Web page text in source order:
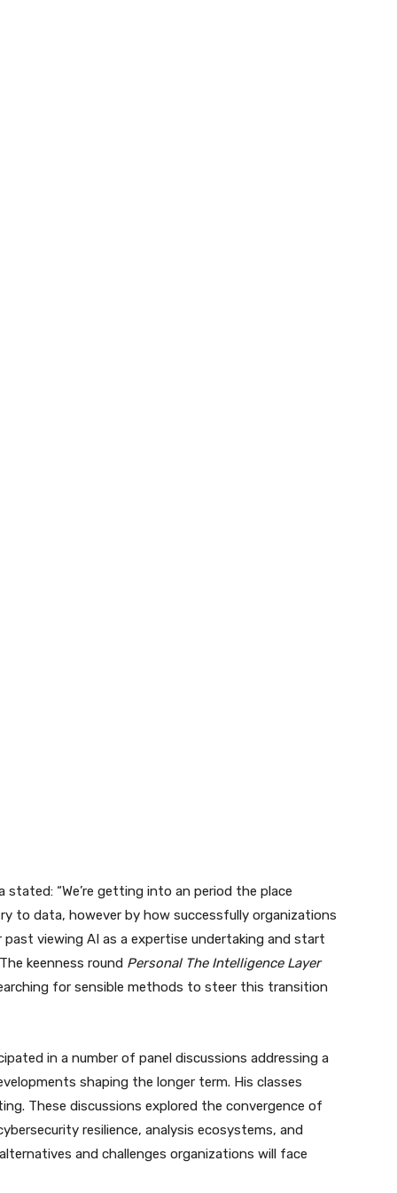
“We’re getting into an period the place
to data, however by how successfully organizations
viewing AI as a expertise undertaking and start
keenness round Personal The Intelligence Layer
for sensible methods to steer this transition
in a number of panel discussions addressing a
shaping the longer term. His classes
These discussions explored the convergence of
resilience, analysis ecosystems, and
and challenges organizations will face